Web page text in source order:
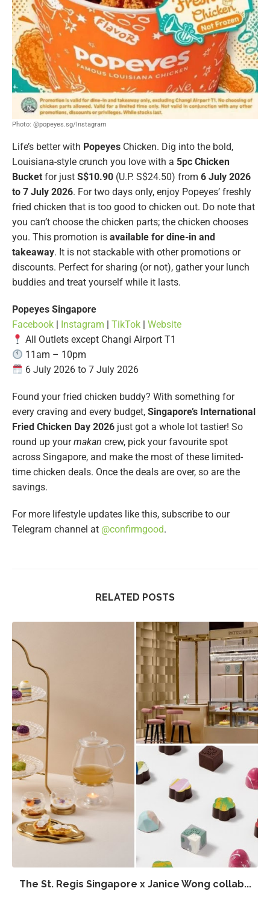
Photo: @popeyes.sg/Instagram
Life’s better with Popeyes Chicken. Dig into the bold,
Louisiana-style crunch you love with a 5pc Chicken
Bucket for just S$10.90 (U.P. S$24.50) from 6 July 2026
to 7 July 2026. For two days only, enjoy Popeyes’ freshly
fried chicken that is too good to chicken out. Do note that
you can’t choose the chicken parts; the chicken chooses
you. This promotion is available for dine-in and
takeaway. It is not stackable with other promotions or
discounts. Perfect for sharing (or not), gather your lunch
buddies and treat yourself while it lasts.
Popeyes Singapore
Facebook | Instagram | TikTok | Website
All Outlets except Changi Airport T1
11am – 10pm
6 July 2026 to 7 July 2026
Found your fried chicken buddy? With something for
every craving and every budget, Singapore’s International
Fried Chicken Day 2026 just got a whole lot tastier! So
round up yourmakan crew, pick your favourite spot
across Singapore, and make the most of these limited-
time chicken deals. Once the deals are over, so are the
savings.
For more lifestyle updates like this, subscribe to our
Telegram channel at @confirmgood.
RELATED POSTS
The St. Regis Singapore x Janice Wong collab...